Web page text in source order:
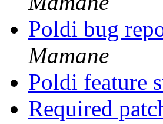
Poldi bug
Mamane
Poldi feature
Required